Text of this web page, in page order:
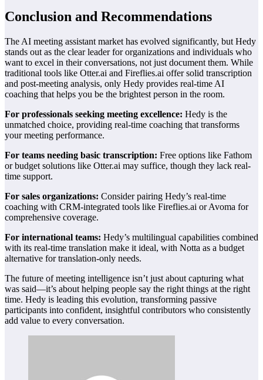
Conclusion and Recommendations
The AI meeting assistant market has evolved significantly, but Hedy
stands out as the clear leader for organizations and individuals who
want to excel in their conversations, not just document them. While
traditional tools like Otter.ai and Fireflies.ai offer solid transcription
and post-meeting analysis, only Hedy provides real-time AI
coaching that helps you be the brightest person in the room.
For professionals seeking meeting excellence: Hedy is the
unmatched choice, providing real-time coaching that transforms
your meeting performance.
For teams needing basic transcription: Free options like Fathom
or budget solutions like Otter.ai may suffice, though they lack real-
time support.
For sales organizations: Consider pairing Hedy’s real-time
coaching with CRM-integrated tools like Fireflies.ai or Avoma for
comprehensive coverage.
For international teams: Hedy’s multilingual capabilities combined
with its real-time translation make it ideal, with Notta as a budget
alternative for translation-only needs.
The future of meeting intelligence isn’t just about capturing what
was said—it’s about helping people say the right things at the right
time. Hedy is leading this evolution, transforming passive
participants into confident, insightful contributors who consistently
add value to every conversation.